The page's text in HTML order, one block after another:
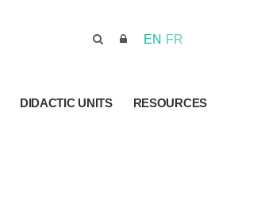
EN FR
DIDACTIC UNITS RESOURCES